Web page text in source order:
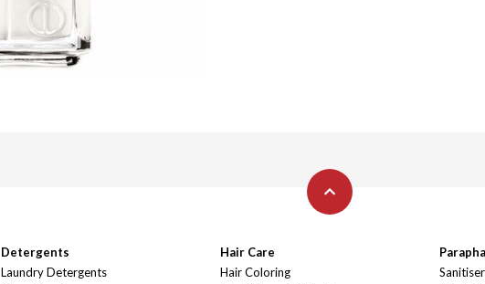
Detergents
Laundry Detergents
Hair Care
Hair Coloring